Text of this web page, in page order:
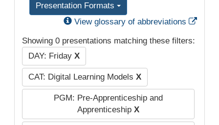
Presentation Formats
View glossary of abbreviations
Showing 0 presentations matching these filters:
DAY: Friday X
CAT: Digital Learning Models X
PGM: Pre-Apprenticeship and
Apprenticeship X